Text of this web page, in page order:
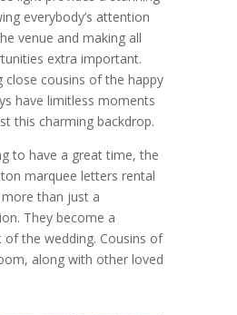
everybody’s attention
venue and making all
extra important.
close cousins of the happy
have limitless moments
this charming backdrop.
to have a great time, the
marquee letters rental
than just a
They become a
of the wedding. Cousins of
along with other loved